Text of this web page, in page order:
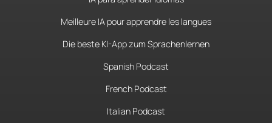
Meilleure IA pour apprendre les langues
Die beste KI-App zum Sprachenlernen
Spanish Podcast
French Podcast
Italian Podcast